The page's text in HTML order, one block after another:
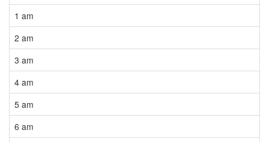
1 am
2 am
3 am
4 am
5 am
6 am